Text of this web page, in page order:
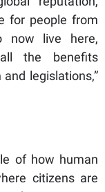
for people from
now live here,
the benefits
legislations,”
of how human
citizens are